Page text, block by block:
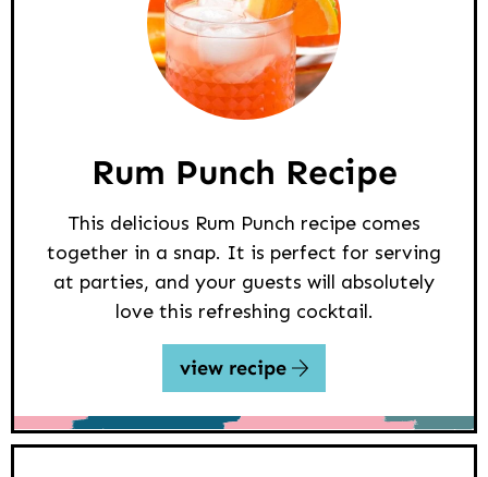
Rum Punch Recipe
This delicious Rum Punch recipe comes
together in a snap. It is perfect for serving
at parties, and your guests will absolutely
love this refreshing cocktail.
view recipe